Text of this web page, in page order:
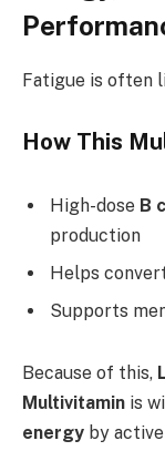
Fatigue is often
How This
High-dose B
production
Helps
Supports
Because of this,
Multivitamin is
energy by